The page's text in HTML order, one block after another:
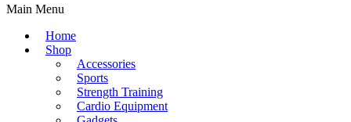
Main Menu
Home
Shop
Accessories
Sports
Strength Training
Cardio Equipment